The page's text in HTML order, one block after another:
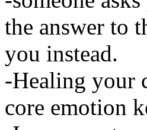
the answer to
you instead.
-Healing your
core emotion